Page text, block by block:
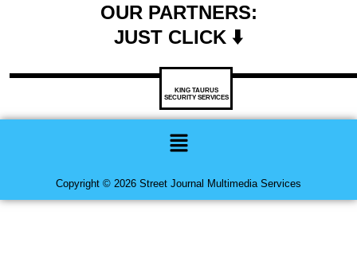
OUR PARTNERS:
JUST CLICK ⬇️
KING TAURUS
SECURITY SERVICES
Menu
Copyright © 2026 Street Journal Multimedia Services